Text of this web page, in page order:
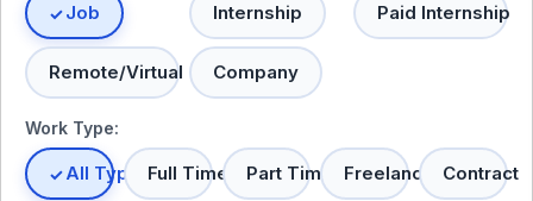
Job Internship Paid Internship
Remote/Virtual Company
Work Type:
All TypesFull Time Part Time Freelance Contract